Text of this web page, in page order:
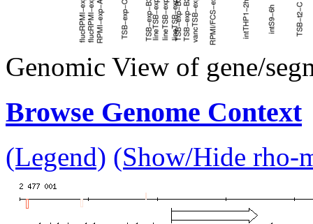
Genomic View of gene/
Browse Genome Context
(Legend) (Show/Hide rho-